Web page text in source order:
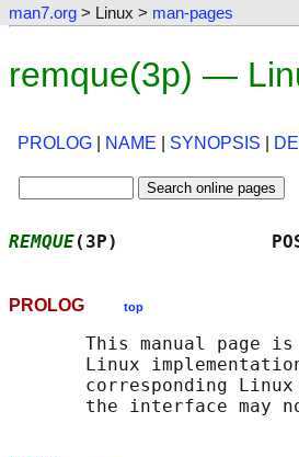
man7.org > Linux > man-pages
remque(3p) —
PROLOG NAME SYNOPSIS
REMQUE(3P)
PROLOG top
This manual page
Linux
corresponding